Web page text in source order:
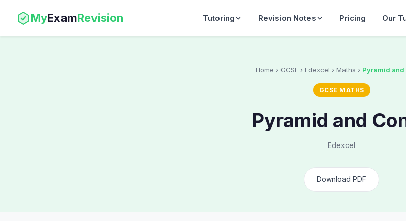
MyExamRevision Tutoring Revision Notes Pricing Our
Home › GCSE › Edexcel › Maths › Pyramid and
GCSE MATHS
Pyramid and
Edexcel
Download PDF